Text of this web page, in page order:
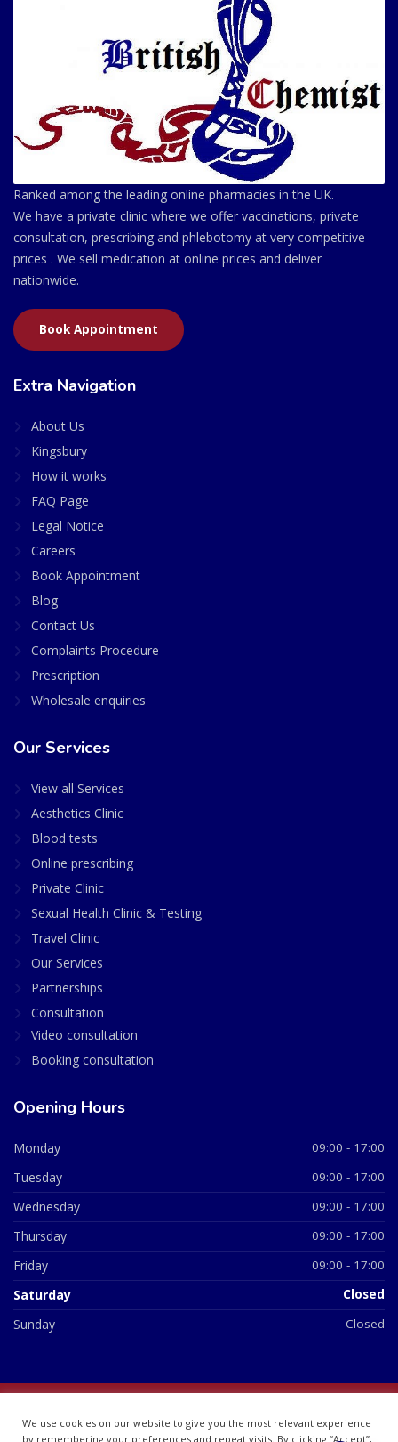
Ranked among the leading online pharmacies in the UK.
We have a private clinic where we offer vaccinations, private
consultation, prescribing and phlebotomy at very competitive
prices . We sell medication at online prices and deliver
nationwide.
Book Appointment
Extra Navigation
About Us
Kingsbury
How it works
FAQ Page
Legal Notice
Careers
Book Appointment
Blog
Contact Us
Complaints Procedure
Prescription
Wholesale enquiries
Our Services
View all Services
Aesthetics Clinic
Blood tests
Online prescribing
Private Clinic
Sexual Health Clinic & Testing
Travel Clinic
Our Services
Partnerships
Consultation
Video consultation
Booking consultation
Opening Hours
Monday 09:00 - 17:00
Tuesday 09:00 - 17:00
Wednesday 09:00 - 17:00
Thursday 09:00 - 17:00
Friday 09:00 - 17:00
Saturday Closed
Sunday Closed
07748360
We use cookies on our website to give you the most relevant experience
by remembering your preferences and repeat visits. By clicking “Accept”,